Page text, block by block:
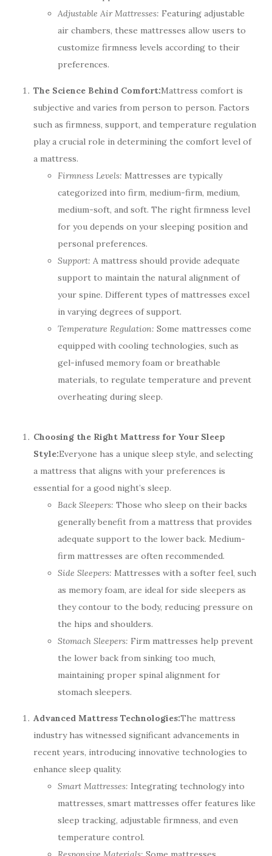
Adjustable Air Mattresses: Featuring adjustable
air chambers, these mattresses allow users to
customize firmness levels according to their
preferences.
The Science Behind Comfort:Mattress comfort is
subjective and varies from person to person. Factors
such as firmness, support, and temperature regulation
play a crucial role in determining the comfort level of
a mattress.
Firmness Levels: Mattresses are typically
categorized into firm, medium-firm, medium,
medium-soft, and soft. The right firmness level
for you depends on your sleeping position and
personal preferences.
Support: A mattress should provide adequate
support to maintain the natural alignment of
your spine. Different types of mattresses excel
in varying degrees of support.
Temperature Regulation: Some mattresses come
equipped with cooling technologies, such as
gel-infused memory foam or breathable
materials, to regulate temperature and prevent
overheating during sleep.
Choosing the Right Mattress for Your Sleep
Style:Everyone has a unique sleep style, and selecting
a mattress that aligns with your preferences is
essential for a good night’s sleep.
Back Sleepers: Those who sleep on their backs
generally benefit from a mattress that provides
adequate support to the lower back. Medium-
firm mattresses are often recommended.
Side Sleepers: Mattresses with a softer feel, such
as memory foam, are ideal for side sleepers as
they contour to the body, reducing pressure on
the hips and shoulders.
Stomach Sleepers: Firm mattresses help prevent
the lower back from sinking too much,
maintaining proper spinal alignment for
stomach sleepers.
Advanced Mattress Technologies:The mattress
industry has witnessed significant advancements in
recent years, introducing innovative technologies to
enhance sleep quality.
Smart Mattresses: Integrating technology into
mattresses, smart mattresses offer features like
sleep tracking, adjustable firmness, and even
temperature control.